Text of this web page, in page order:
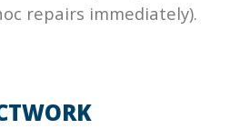
repairs immediately).